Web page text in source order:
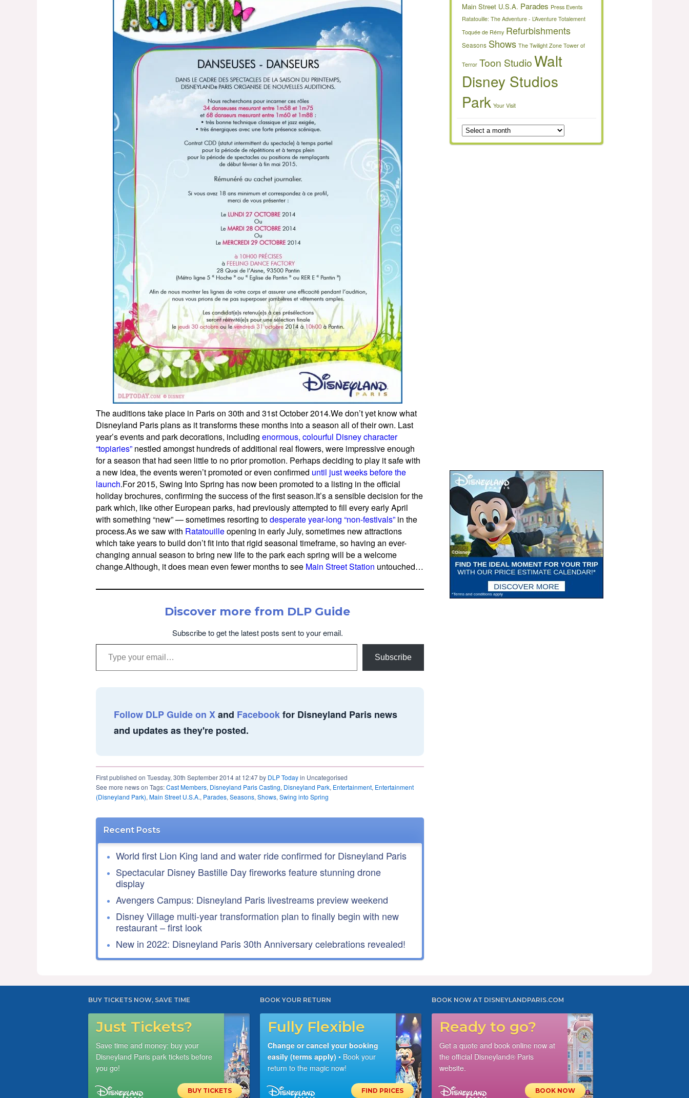
The auditions take place in Paris on 30th and 31st October 2014.We don’t yet know what
Disneyland Paris plans as it transforms these months into a season all of their own. Last
year’s events and park decorations, including enormous, colourful Disney character
“topiaries” nestled amongst hundreds of additional real flowers, were impressive enough
for a season that had seen little to no prior promotion. Perhaps deciding to play it safe with
a new idea, the events weren’t promoted or even confirmed until just weeks before the
launch.For 2015, Swing Into Spring has now been promoted to a listing in the official
holiday brochures, confirming the success of the first season.It’s a sensible decision for the
park which, like other European parks, had previously attempted to fill every early April
with something “new” — sometimes resorting todesperate year-long “non-festivals” in the
process.As we saw with Ratatouilleopening in early July, sometimes new attractions
which take years to build don’t fit into that rigid seasonal timeframe, so having an ever-
changing annual season to bring new life to the park each spring will be a welcome
change.Although, it does mean even fewer months to see Main Street Station untouched…
Discover more from DLP Guide
Subscribe to get the latest posts sent to your email.
Type your email…
Subscribe
Follow DLP Guide on Xand Facebookfor Disneyland Paris news
and updates as they're posted.
First published on Tuesday, 30th September 2014 at 12:47 by DLP Todayin Uncategorised
See more news on Tags:Cast Members, Disneyland Paris Casting, Disneyland Park, Entertainment, Entertainment
(Disneyland Park), Main Street U.S.A., Parades, Seasons, Shows, Swing into Spring
Recent Posts
World first Lion King land and water ride confirmed for Disneyland Paris
Spectacular Disney Bastille Day fireworks feature stunning drone
display
Avengers Campus: Disneyland Paris livestreams preview weekend
Disney Village multi-year transformation plan to finally begin with new
restaurant – first look
New in 2022: Disneyland Paris 30th Anniversary celebrations revealed!
Main Street U.S.A. Parades Press Events
Ratatouille: The Adventure - L’Aventure Totalement
Toquée de Rémy Refurbishments
Seasons Shows The Twilight Zone Tower of
Terror Toon StudioWalt
Disney Studios
Park Your Visit
BUY TICKETS NOW, SAVE TIME
Just Tickets?
Save time and money: buy your
Disneyland Paris park tickets before
you go!
BUY TICKETS
BOOK YOUR RETURN
Fully Flexible
Change or cancel your booking
easily (terms apply) • Book your
return to the magic now!
FIND PRICES
BOOK NOW AT DISNEYLANDPARIS.COM
Ready to go?
Get a quote and book online now at
the official Disneyland® Paris
website.
BOOK NOW